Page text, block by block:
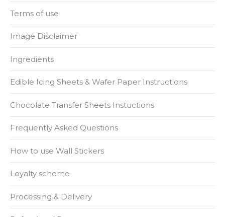
Terms of use
Image Disclaimer
Ingredients
Edible Icing Sheets & Wafer Paper Instructions
Chocolate Transfer Sheets Instuctions
Frequently Asked Questions
How to use Wall Stickers
Loyalty scheme
Processing & Delivery